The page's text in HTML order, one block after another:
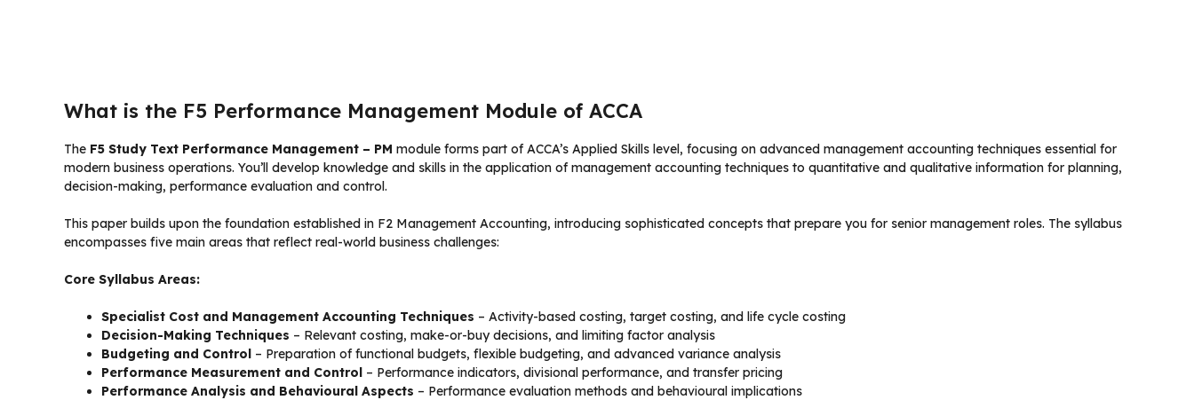
What is the F5 Performance Management Module of ACCA
The F5 Study Text Performance Management – PM module forms part of ACCA’s Applied Skills level, focusing on advanced management accounting techniques essential for
modern business operations. You’ll develop knowledge and skills in the application of management accounting techniques to quantitative and qualitative information for planning,
decision-making, performance evaluation and control.
This paper builds upon the foundation established in F2 Management Accounting, introducing sophisticated concepts that prepare you for senior management roles. The syllabus
encompasses five main areas that reflect real-world business challenges:
Core Syllabus Areas:
Specialist Cost and Management Accounting Techniques – Activity-based costing, target costing, and life cycle costing
Decision-Making Techniques – Relevant costing, make-or-buy decisions, and limiting factor analysis
Budgeting and Control – Preparation of functional budgets, flexible budgeting, and advanced variance analysis
Performance Measurement and Control – Performance indicators, divisional performance, and transfer pricing
Performance Analysis and Behavioural Aspects – Performance evaluation methods and behavioural implications